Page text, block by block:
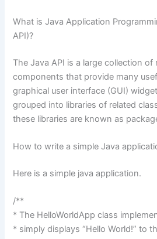
What is Java Application
API)?
The Java API is a large collection
components that provide many
graphical user interface (GUI)
grouped into libraries of related
these libraries are known as
How to write a simple Java
Here is a simple java application.
/**
* The HelloWorldApp class
* simply displays “Hello World!” to